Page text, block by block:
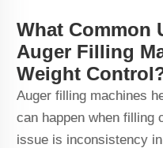
What Common
Auger Filling
Weight
Auger filling machines
can happen when filling
issue is inconsistency